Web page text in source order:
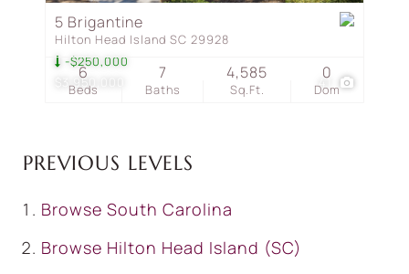
$3,950,000
-$250,000
41
5 Brigantine
Hilton Head Island SC 29928
Beds
6
Baths
7
Sq.Ft.
4,585
Dom
0
PREVIOUS LEVELS
Browse South Carolina
Browse Hilton Head Island (SC)